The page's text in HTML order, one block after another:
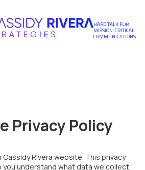
HARD TALK FOR
MISSION-CRITICAL
COMMUNICATIONS
Privacy Policy
Rivera website. This privacy
you understand what data we collect,